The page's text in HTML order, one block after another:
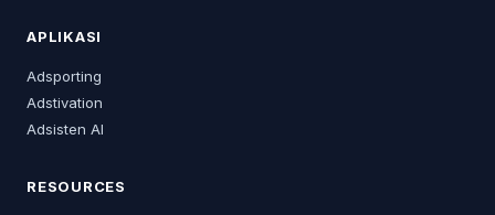
APLIKASI
Adsporting
Adstivation
Adsisten AI
RESOURCES